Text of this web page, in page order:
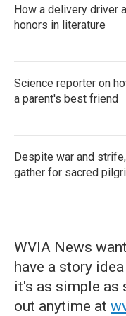
How a delivery driver
honors in literature
Science reporter on
a parent's best friend
Despite war and
gather for sacred
WVIA News
have a story
it's as simple as
out anytime at